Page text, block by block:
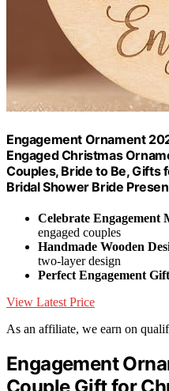
Engagement Ornament
Engaged Christmas
Couples, Bride to Be, Gifts
Bridal Shower Bride
Celebrate Engagement
engaged couples
Handmade Wooden
two-layer design
Perfect Engagement Gift
View Latest Price
As an affiliate, we earn on
Engagement